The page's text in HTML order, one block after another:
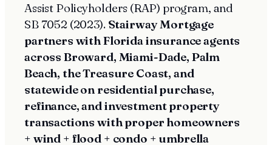
Assist Policyholders (RAP) program, and
SB 7052 (2023). Stairway Mortgage
partners with Florida insurance agents
across Broward, Miami-Dade, Palm
Beach, the Treasure Coast, and
statewide on residential purchase,
refinance, and investment property
transactions with proper homeowners
+ wind + flood + condo + umbrella